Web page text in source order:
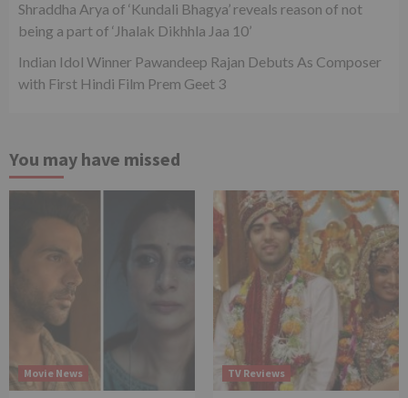
Shraddha Arya of ‘Kundali Bhagya’ reveals reason of not
being a part of ‘Jhalak Dikhhla Jaa 10’
Indian Idol Winner Pawandeep Rajan Debuts As Composer
with First Hindi Film Prem Geet 3
You may have missed
Movie News TV Reviews